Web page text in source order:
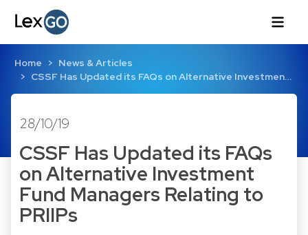
Home
News & Articles
CSSF Has Updated its FAQs on Alternative Investmen…
28/10/19
CSSF Has Updated its FAQs
on Alternative Investment
Fund Managers Relating to
PRIIPs